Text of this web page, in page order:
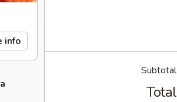
info
Subtotal
Total